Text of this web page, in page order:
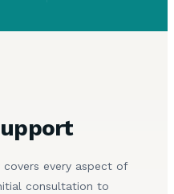
covers every aspect of
consultation to